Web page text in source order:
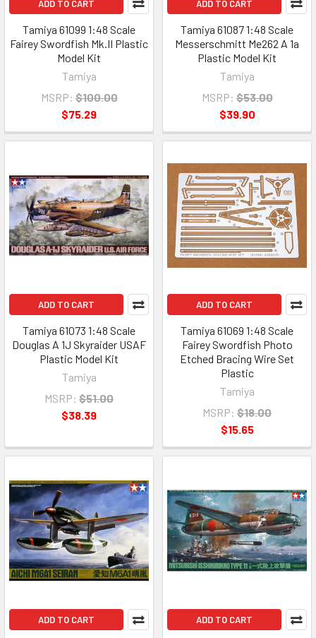
ADD TO CART
Tamiya 61099 1:48 Scale
Fairey Swordfish Mk.II Plastic
Model Kit
Tamiya
MSRP: $100.00
$75.29
ADD TO CART
Tamiya 61087 1:48 Scale
Messerschmitt Me262 A 1a
Plastic Model Kit
Tamiya
MSRP: $53.00
$39.90
ADD TO CART
Tamiya 61073 1:48 Scale
Douglas A 1J Skyraider USAF
Plastic Model Kit
Tamiya
MSRP: $51.00
$38.39
ADD TO CART
Tamiya 61069 1:48 Scale
Fairey Swordfish Photo
Etched Bracing Wire Set
Plastic
Tamiya
MSRP: $18.00
$15.65
ADD TO CART ADD TO CART